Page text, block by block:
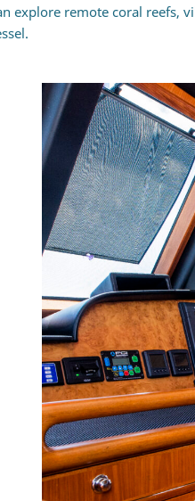
explore remote coral reefs,